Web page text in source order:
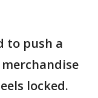
to push a
locked.